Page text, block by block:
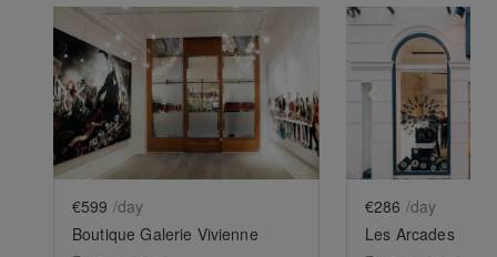
Show previous slide Show next slide
€599 /day
Boutique Galerie Vivienne
Show
€286 /day
Les Arcades